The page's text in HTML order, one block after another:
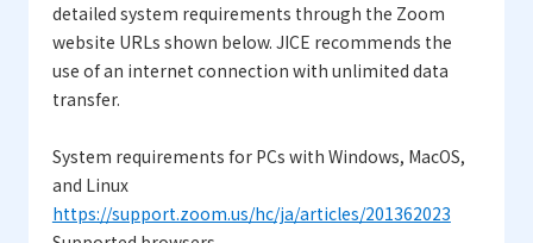
detailed system requirements through the Zoom
website URLs shown below. JICE recommends the
use of an internet connection with unlimited data
transfer.
System requirements for PCs with Windows, MacOS,
and Linux
https://support.zoom.us/hc/ja/articles/201362023